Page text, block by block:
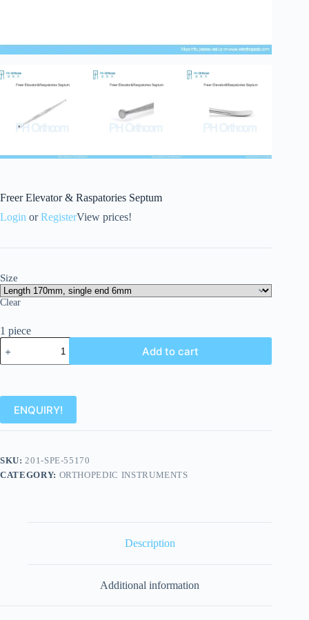
Freer Elevator & Raspatories Septum
Login orRegisterView prices!
Size
Clear
1 piece
Add to cart
ENQUIRY!
SKU:201-SPE-55170
CATEGORY: ORTHOPEDIC INSTRUMENTS
Description
Additional information